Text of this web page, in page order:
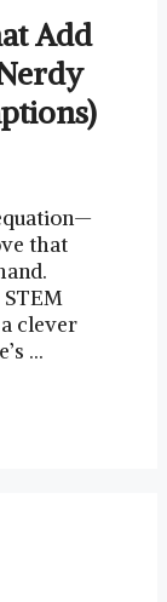
Add
that
clever
…